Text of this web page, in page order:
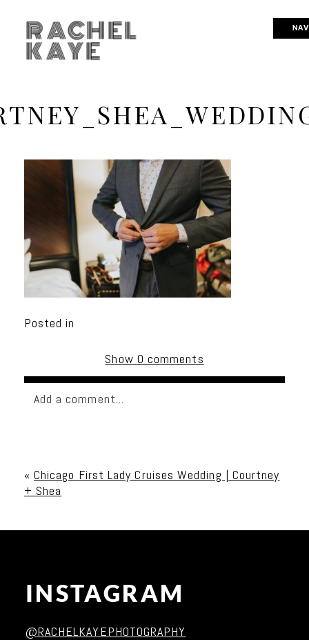
RACHEL
KAYE
Posted in
Show 0 comments
Add a comment...
« Chicago First Lady Cruises Wedding | Courtney
+ Shea
INSTAGRAM
@RACHELKAYEPHOTOGRAPHY